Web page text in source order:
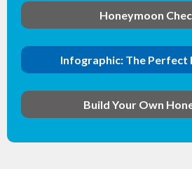
Honeymoon
Infographic: The Perfect
Build Your Own